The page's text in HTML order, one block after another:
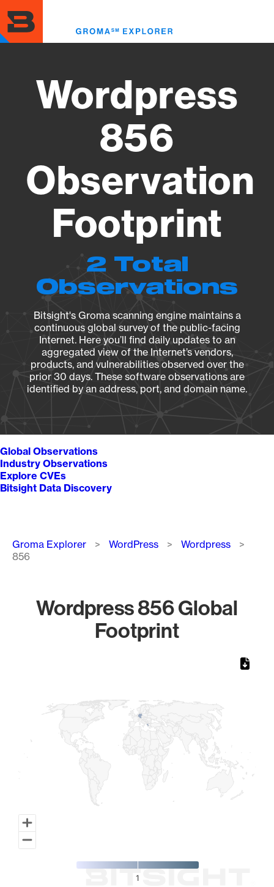
to
main
content
Wordpress
856
Observation
Footprint
2 Total
Observations
Bitsight's Groma scanning engine maintains a
continuous global survey of the public-facing
Internet. Here you’ll find daily updates to an
aggregated view of the Internet’s vendors,
products, and vulnerabilities observed over the
prior 30 days. These software observations are
identified by an address, port, and domain name.
Global Observations
Industry Observations
Explore CVEs
Bitsight Data Discovery
Breadcrumb
Groma Explorer WordPress
Wordpress
856
Wordpress 856 Global
Footprint
1